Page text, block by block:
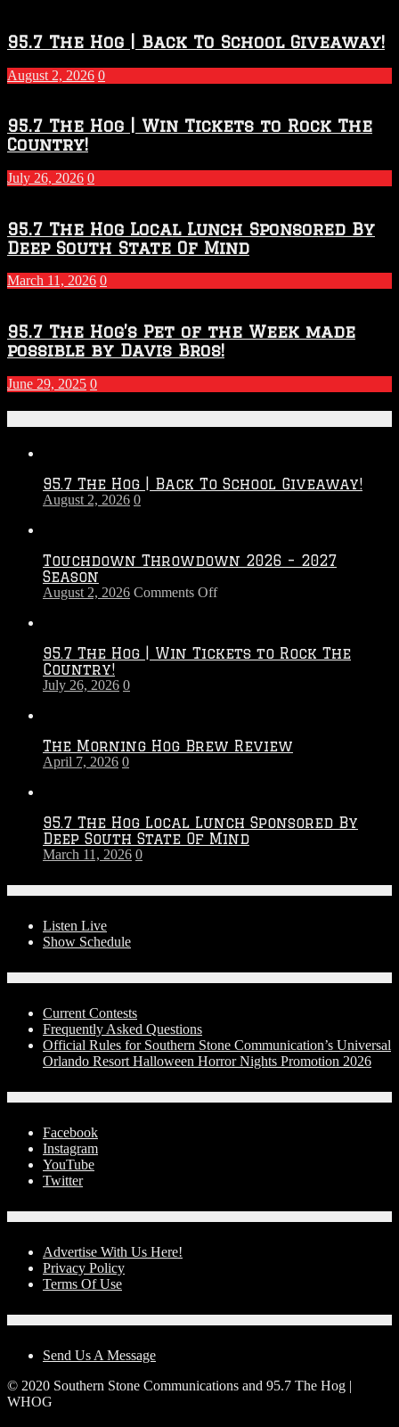
2026
–
2027
Season
95.7 The Hog | Back To School Giveaway!
August 2, 2026 0
95.7 The Hog | Win Tickets to Rock The
Country!
July 26, 2026 0
95.7 The Hog Local Lunch Sponsored By
Deep South State Of Mind
March 11, 2026 0
95.7 The Hog’s Pet of the Week made
possible by Davis Bros!
June 29, 2025 0
95.7 The Hog | Back To School Giveaway!
August 2, 2026 0
Touchdown Throwdown 2026 – 2027
Season
August 2, 2026 Comments Offon
–
95.7 The Hog | Win Tickets to Rock The
Country!
July 26, 2026 0
The Morning Hog Brew Review
April 7, 2026 0
95.7 The Hog Local Lunch Sponsored By
Deep South State Of Mind
March 11, 2026 0
Listen Live
Show Schedule
Current Contests
Frequently Asked Questions
Official Rules for Southern Stone Communication’s Universal
Orlando Resort Halloween Horror Nights Promotion 2026
Facebook
Instagram
YouTube
Twitter
Advertise With Us Here!
Privacy Policy
Terms Of Use
Send Us A Message
© 2020 Southern Stone Communications and 95.7 The Hog |
WHOG